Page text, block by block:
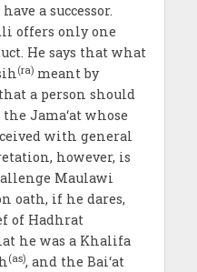
a successor.
offers only one
He says that what
(ra)meant by
a person should
Jama‘at whose
with general
however, is
Maulawi
oath, if he dares,
of Hadhrat
he was a Khalifa
(as), and the Bai‘at